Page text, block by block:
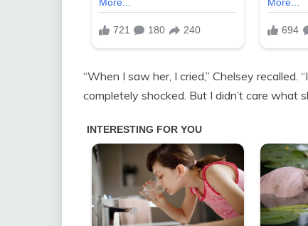
“When I saw her, I cried,” Chelsey
completely shocked. But I didn’t care what